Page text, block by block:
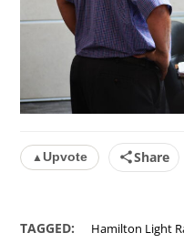
▲Upvote Share
TAGGED: Hamilton Light